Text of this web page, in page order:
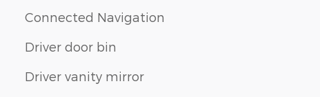
Connected Navigation
Driver door bin
Driver vanity mirror